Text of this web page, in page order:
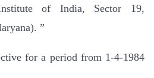
of India, Sector 19,
”
for a period from 1-4-1984